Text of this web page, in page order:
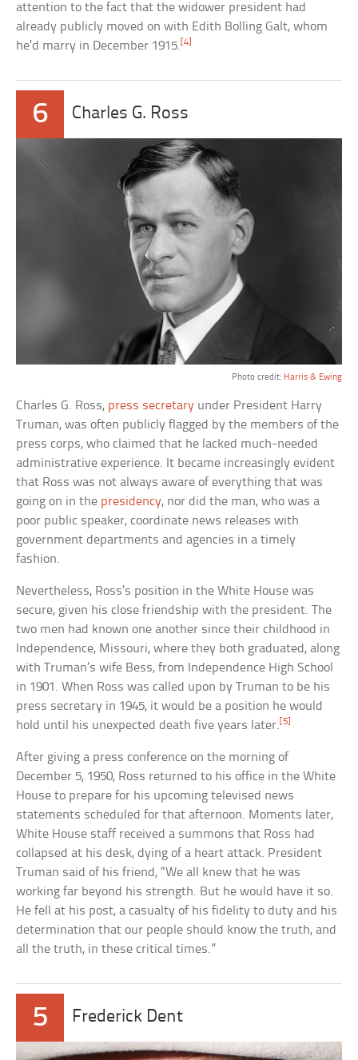
attention to the fact that the widower president had
already publicly moved on with Edith Bolling Galt, whom
he’d marry in December 1915. [4]
6 Charles G. Ross
Photo credit: Harris & Ewing
Charles G. Ross, press secretary under President Harry
Truman, was often publicly flagged by the members of the
press corps, who claimed that he lacked much-needed
administrative experience. It became increasingly evident
that Ross was not always aware of everything that was
going on in the presidency, nor did the man, who was a
poor public speaker, coordinate news releases with
government departments and agencies in a timely
fashion.
Nevertheless, Ross’s position in the White House was
secure, given his close friendship with the president. The
two men had known one another since their childhood in
Independence, Missouri, where they both graduated, along
with Truman’s wife Bess, from Independence High School
in 1901. When Ross was called upon by Truman to be his
press secretary in 1945, it would be a position he would
hold until his unexpected death five years later.[5]
After giving a press conference on the morning of
December 5, 1950, Ross returned to his office in the White
House to prepare for his upcoming televised news
statements scheduled for that afternoon. Moments later,
White House staff received a summons that Ross had
collapsed at his desk, dying of a heart attack. President
Truman said of his friend, “We all knew that he was
working far beyond his strength. But he would have it so.
He fell at his post, a casualty of his fidelity to duty and his
determination that our people should know the truth, and
all the truth, in these critical times.”
5 Frederick Dent